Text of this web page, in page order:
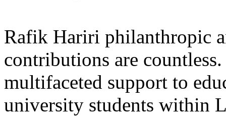
Rafik Hariri philanthropic
contributions are
multifaceted support to
university students within